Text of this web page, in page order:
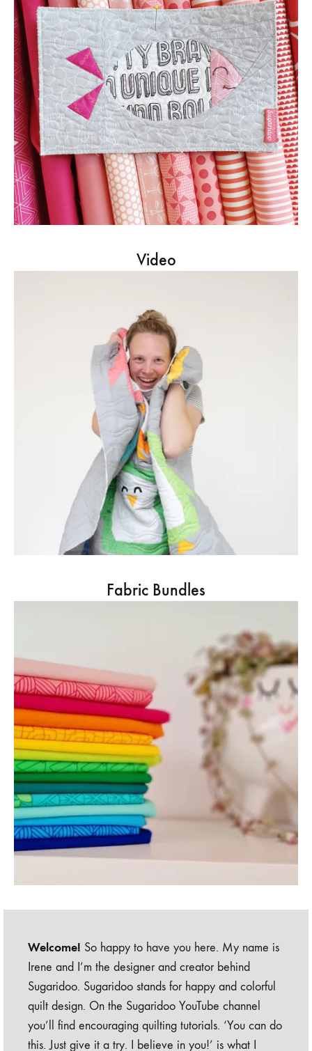
Video
Fabric Bundles
Welcome! So happy to have you here. My name is
Irene and I’m the designer and creator behind
Sugaridoo. Sugaridoo stands for happy and colorful
quilt design. On the Sugaridoo YouTube channel
you’ll find encouraging quilting tutorials. ‘You can do
this. Just give it a try. I believe in you!’ is what I